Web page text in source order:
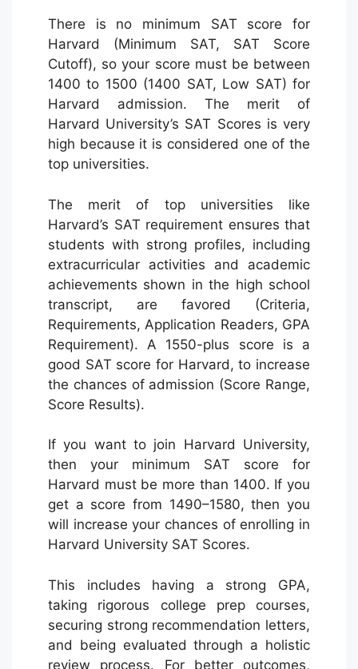
There is no minimum SAT score for
Harvard (Minimum SAT, SAT Score
Cutoff), so your score must be between
1400 to 1500 (1400 SAT, Low SAT) for
Harvard admission. The merit of
Harvard University’s SAT Scores is very
high because it is considered one of the
top universities.
The merit of top universities like
Harvard’s SAT requirement ensures that
students with strong profiles, including
extracurricular activities and academic
achievements shown in the high school
transcript, are favored (Criteria,
Requirements, Application Readers, GPA
Requirement). A 1550-plus score is a
good SAT score for Harvard, to increase
the chances of admission (Score Range,
Score Results).
If you want to join Harvard University,
then your minimum SAT score for
Harvard must be more than 1400. If you
get a score from 1490–1580, then you
will increase your chances of enrolling in
Harvard University SAT Scores.
This includes having a strong GPA,
taking rigorous college prep courses,
securing strong recommendation letters,
and being evaluated through a holistic
review process. For better outcomes,